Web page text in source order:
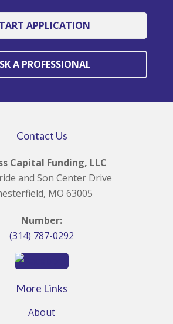
APPLICATION
A PROFESSIONAL
Contact Us
Capital Funding, LLC
and Son Center Drive
MO 63005
Number:
(314) 787-0292
More Links
About